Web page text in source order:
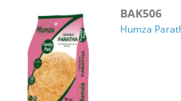
BAK506
Humza